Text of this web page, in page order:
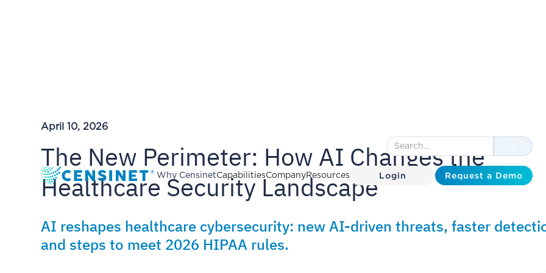
Why CensinetCapabilitiesCompanyResources Login Request a Demo
April 10, 2026
The New Perimeter: How AI Changes the
Healthcare Security Landscape
AI reshapes healthcare cybersecurity: new AI-driven threats, faster
and steps to meet 2026 HIPAA rules.